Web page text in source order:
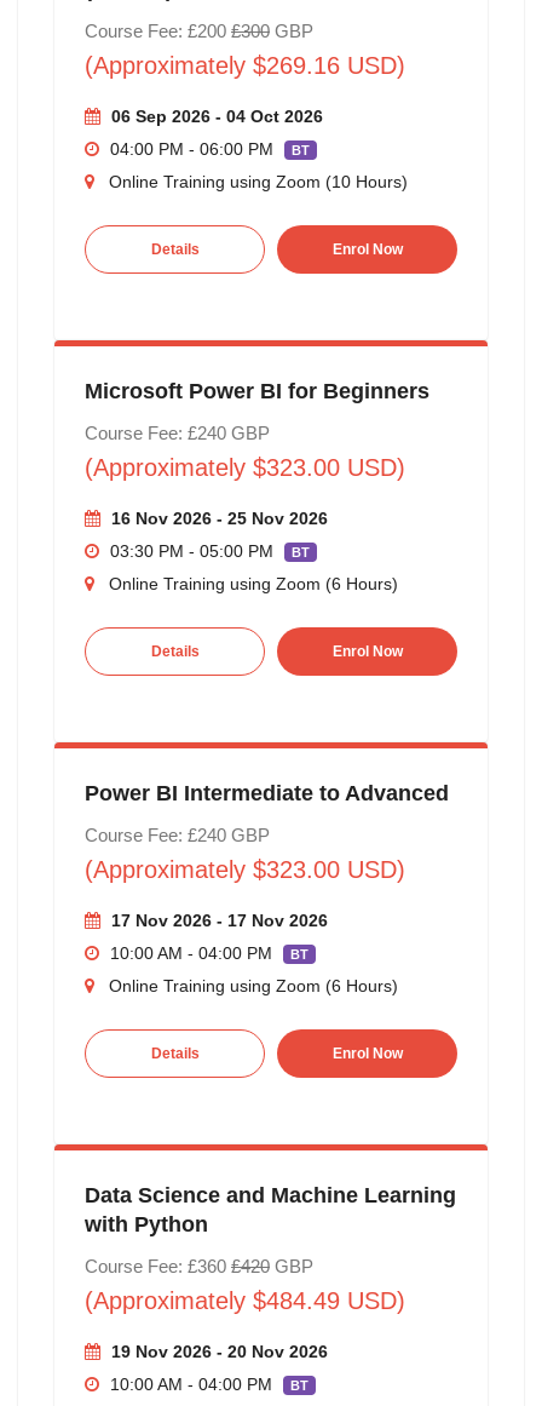
Course Fee: £200 £300GBP
(Approximately $269.16 USD)
06 Sep 2026 - 04 Oct 2026
04:00 PM - 06:00 PM
BT
Online Training using Zoom (10 Hours)
Details Enrol Now
Microsoft Power BI for Beginners
Course Fee: £240 GBP
(Approximately $323.00 USD)
16 Nov 2026 - 25 Nov 2026
03:30 PM - 05:00 PM
BT
Online Training using Zoom (6 Hours)
Details Enrol Now
Power BI Intermediate to Advanced
Course Fee: £240 GBP
(Approximately $323.00 USD)
17 Nov 2026 - 17 Nov 2026
10:00 AM - 04:00 PM
BT
Online Training using Zoom (6 Hours)
Details Enrol Now
Data Science and Machine Learning
with Python
Course Fee: £360 £420GBP
(Approximately $484.49 USD)
19 Nov 2026 - 20 Nov 2026
10:00 AM - 04:00 PM
BT